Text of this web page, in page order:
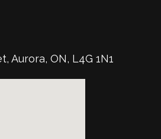
Aurora, ON, L4G 1N1